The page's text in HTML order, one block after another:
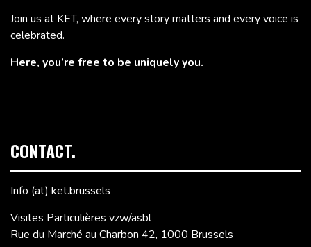
Join us at KET, where every story matters and every voice is
celebrated.
Here, you’re free to be uniquely you.
CONTACT.
Info (at) ket.brussels
Visites Particulières vzw/asbl
Rue du Marché au Charbon 42, 1000 Brussels